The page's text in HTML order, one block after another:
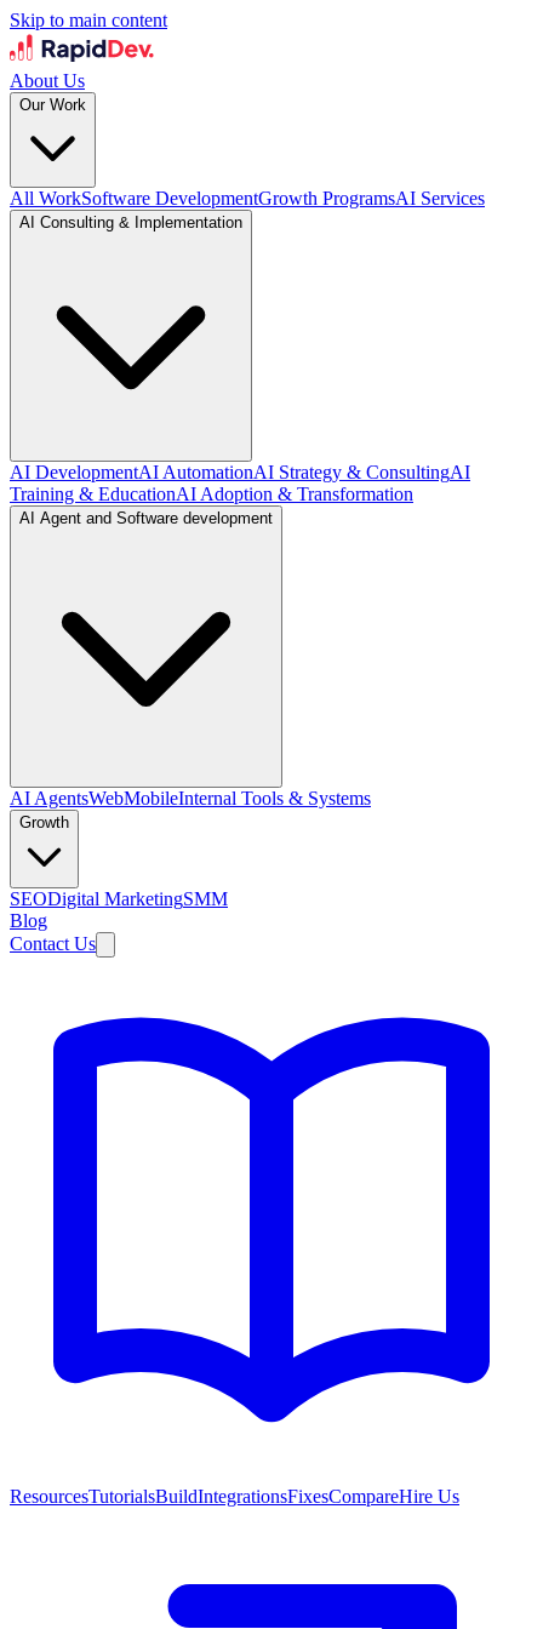
Skip to main content
About Us
Our Work
All WorkSoftware DevelopmentGrowth ProgramsAI Services
AI Consulting & Implementation
AI DevelopmentAI AutomationAI Strategy & ConsultingAI
Training & EducationAI Adoption & Transformation
AI Agent and Software development
AI AgentsWebMobileInternal Tools & Systems
Growth
SEODigital MarketingSMM
Blog
Contact Us
ResourcesTutorialsBuildIntegrationsFixesCompareHire Us